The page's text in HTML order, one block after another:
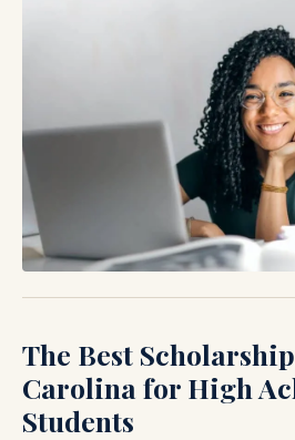
The Best
Carolina for High
Students